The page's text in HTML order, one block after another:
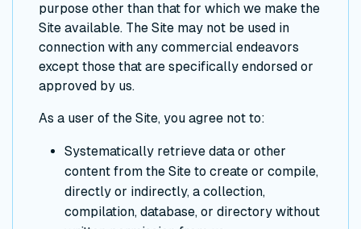
purpose other than that for which we make the
Site available. The Site may not be used in
connection with any commercial endeavors
except those that are specifically endorsed or
approved by us.
As a user of the Site, you agree not to:
Systematically retrieve data or other
content from the Site to create or compile,
directly or indirectly, a collection,
compilation, database, or directory without